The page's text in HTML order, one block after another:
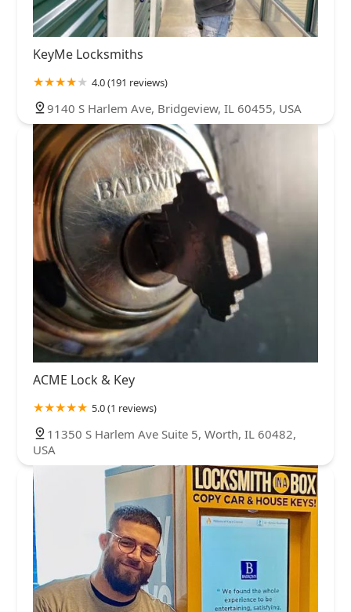
KeyMe Locksmiths
4.0 (191 reviews)
9140 S Harlem Ave, Bridgeview, IL 60455, USA
ACME Lock & Key
5.0 (1 reviews)
11350 S Harlem Ave Suite 5, Worth, IL 60482,
USA